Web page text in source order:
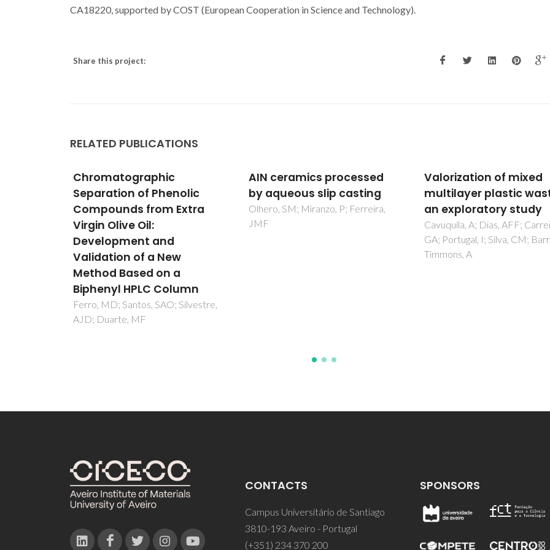
CA18220, supported by COST (European Cooperation in Science and Technology).
Share this project:
RELATED PUBLICATIONS
AIN ceramics processed
by aqueous slip casting
Olhero, SM; Miranzo, P; Ferreira,
JMF
Valorization of mixed
multilayer plastic waste:
an exploratory study
Cavuquila, A; Dias, AFF; Carreira,
Study of the Alkyl Chain
Length on Laccase
Stability and Enzymatic
Kinetic with
Ionic Liquids
Rodriguez, O; Cristovao, RO;
CONTACTS
Campus Universitário de Santiago
3810-193 Aveiro - Portugal
(+351) 234 370 200
SPONSORS